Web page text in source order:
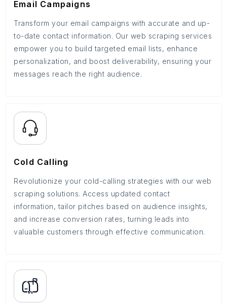
Email Campaigns
Transform your email campaigns with accurate and up-
to-date contact information. Our web scraping services
empower you to build targeted email lists, enhance
personalization, and boost deliverability, ensuring your
messages reach the right audience.
Cold Calling
Revolutionize your cold-calling strategies with our web
scraping solutions. Access updated contact
information, tailor pitches based on audience insights,
and increase conversion rates, turning leads into
valuable customers through effective communication.